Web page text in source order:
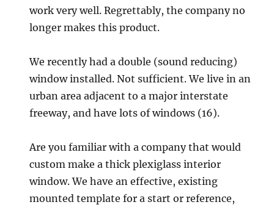
work very well. Regrettably, the company no
longer makes this product.
We recently had a double (sound reducing)
window installed. Not sufficient. We live in an
urban area adjacent to a major interstate
freeway, and have lots of windows (16).
Are you familiar with a company that would
custom make a thick plexiglass interior
window. We have an effective, existing
mounted template for a start or reference,